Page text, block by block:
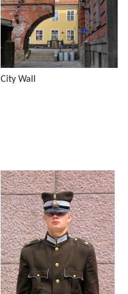
City Wall